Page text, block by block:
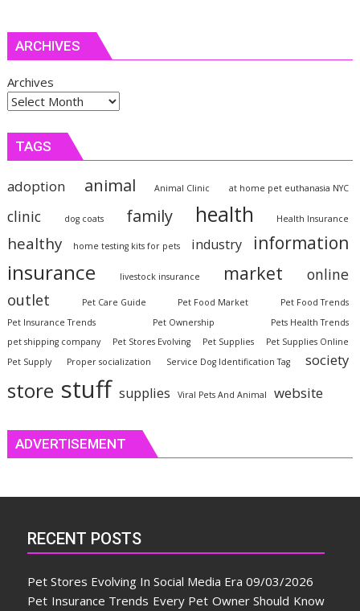
ARCHIVES
Archives
TAGS
adoption animal Animal Clinic at home pet euthanasia NYC
clinic dog coats family health Health Insurance
healthy home testing kits for pets industry information
insurance livestock insurance market online
outlet Pet Care Guide Pet Food Market
Pet Food Trends
Pet Insurance Trends
Pet Ownership
Pets Health Trends
pet shipping company
Pet Stores Evolving Pet Supplies
Pet Supplies Online
Pet Supply
Proper socialization Service Dog Identification Tag society
store stuff supplies Viral Pets And Animal website
ADVERTISEMENT
RECENT POSTS
Pet Stores Evolving In Social Media Era 09/03/2026
Pet Insurance Trends Every Pet Owner Should Know